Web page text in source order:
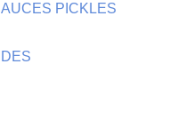
PICKLES